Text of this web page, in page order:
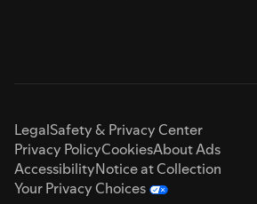
LegalSafety & Privacy Center
Privacy PolicyCookiesAbout Ads
AccessibilityNotice at Collection
Your Privacy Choices